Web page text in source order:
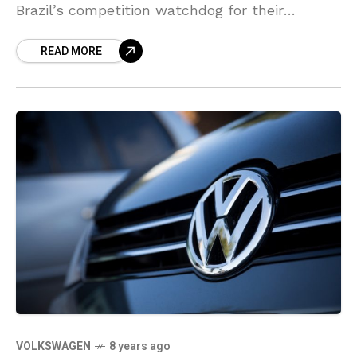
Brazil’s competition watchdog for their
said. Brazil’s CADE stated in
READ MORE
VOLKSWAGEN 8 years ago